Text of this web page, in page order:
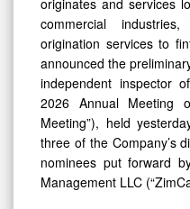
on
All
Measures
commercial
origination services to
announced the
independent inspector
2026 Annual Meeting
Meeting”), held
three of the Company’s
nominees put forward
Management LLC